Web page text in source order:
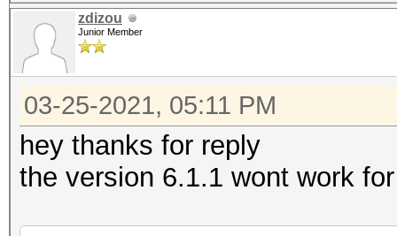
Supported
OpenCL Platform #1:
zdizou
Junior Member
03-25-2021, 05:11 PM
hey thanks for reply
the version 6.1.1 wont work